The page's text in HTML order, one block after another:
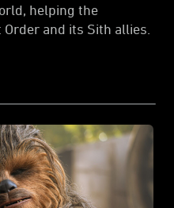
helping the
and its Sith allies.